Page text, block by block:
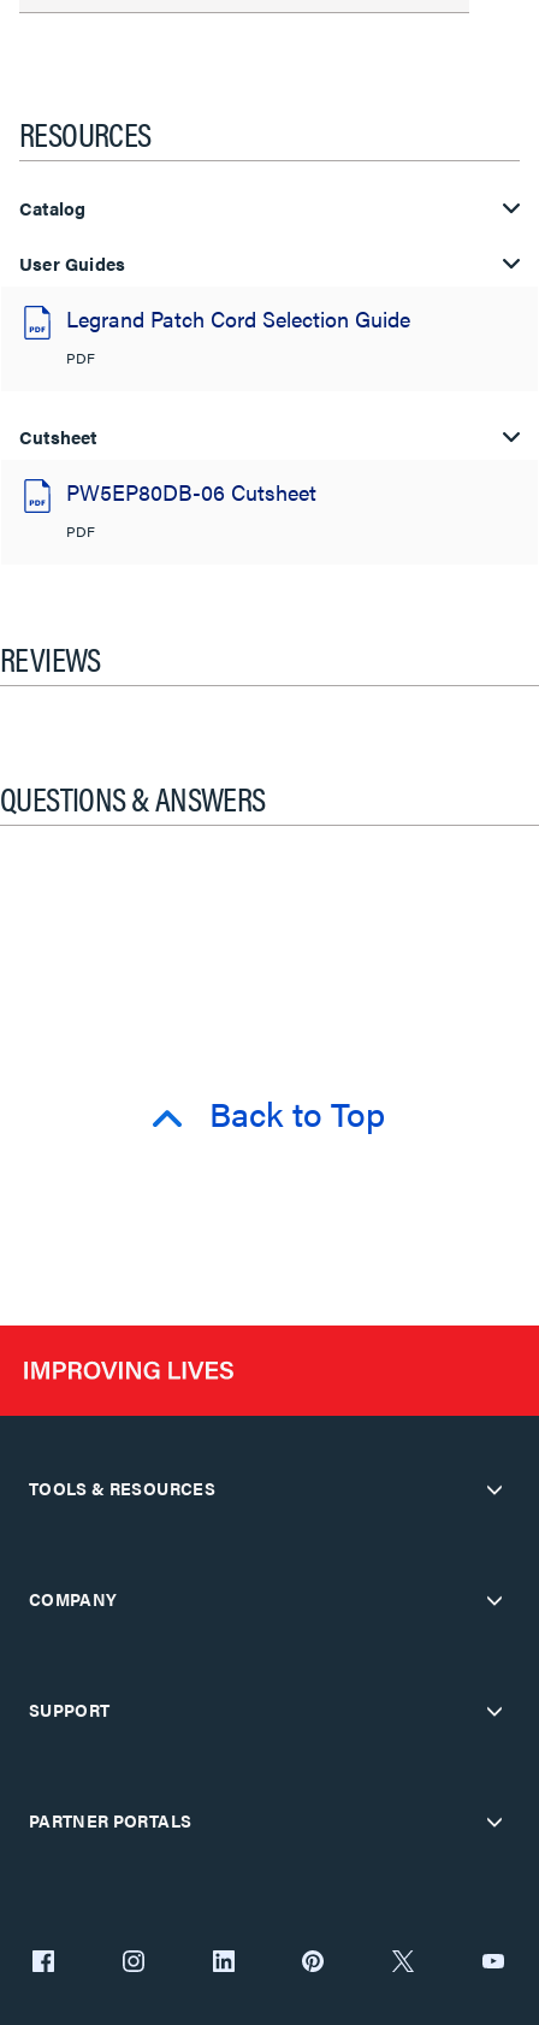
RESOURCES
Catalog
User Guides
Legrand Patch Cord Selection Guide
PDF
Cutsheet
PW5EP80DB-06 Cutsheet
PDF
REVIEWS
QUESTIONS & ANSWERS
Back to Top
TOOLS & RESOURCES
COMPANY
SUPPORT
PARTNER PORTALS